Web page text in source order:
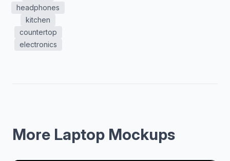
headphones
kitchen
countertop
electronics
More Laptop Mockups